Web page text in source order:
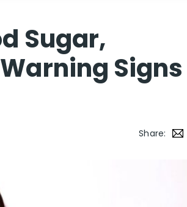
Sugar,
Signs
Share: